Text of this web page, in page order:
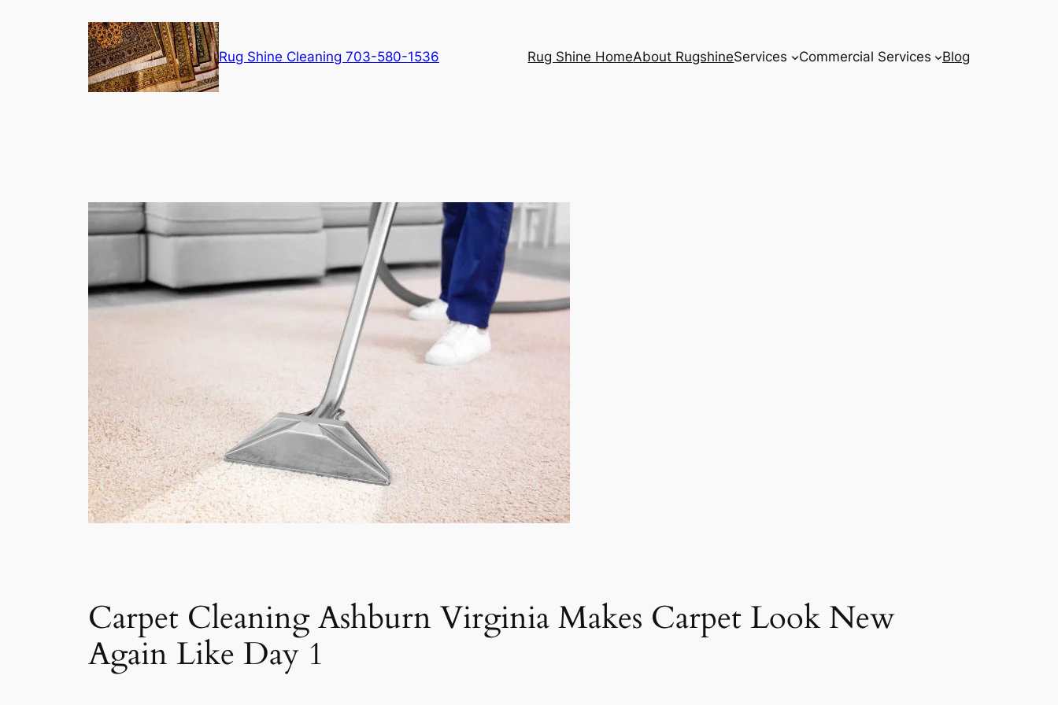
Rug Shine Cleaning 703-580-1536 Rug Shine HomeAbout RugshineServices Commercial Services Blog
Carpet Cleaning Ashburn Virginia Makes Carpet Look New
Again Like Day 1